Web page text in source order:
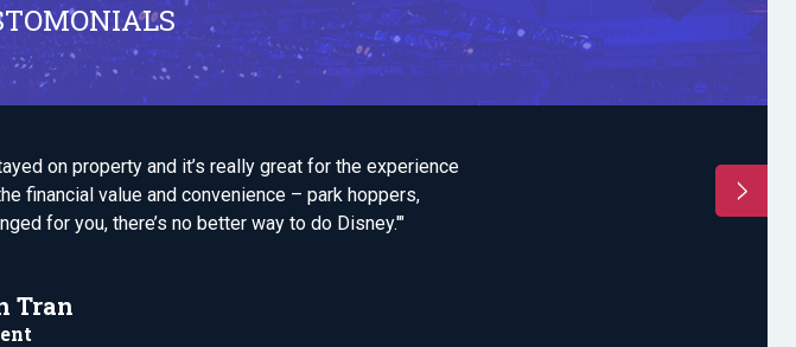
on property and it’s really great for the experience
financial value and convenience – park hoppers,
for you, there’s no better way to do Disney.'"
Tran
"'I think the Summit
all season.